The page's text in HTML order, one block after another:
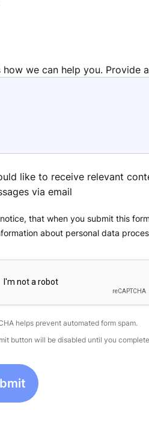
how we can help you. Provide
like to receive relevant
via email
that when you submit this
about personal data
helps prevent automated form spam.
button will be disabled until you